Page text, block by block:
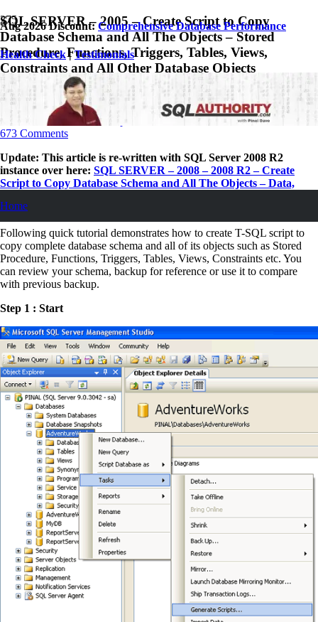
Aug 2026 Discount:Comprehensive Database Performance
Health Check|Testimonials
Home
SQL SERVER – 2005 – Create Script to Copy
Database Schema and All The Objects – Stored
Procedure, Functions, Triggers, Tables, Views,
Constraints and All Other Database Objects
August 21, 2007
Pinal Dave
SQL
SQL Server, SQL Tips and Tricks
673 Comments
Update: This article is re-written with SQL Server 2008 R2
instance over here: SQL SERVER – 2008 – 2008 R2 – Create
Script to Copy Database Schema and All The Objects – Data,
Constraints and All Other Database Objects
Following quick tutorial demonstrates how to create T-SQL script to
copy complete database schema and all of its objects such as Stored
Procedure, Functions, Triggers, Tables, Views, Constraints etc. You
can review your schema, backup for reference or use it to compare
with previous backup.
Step 1 : Start